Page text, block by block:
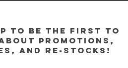
to be the first to
promotions,
and re-stocks!